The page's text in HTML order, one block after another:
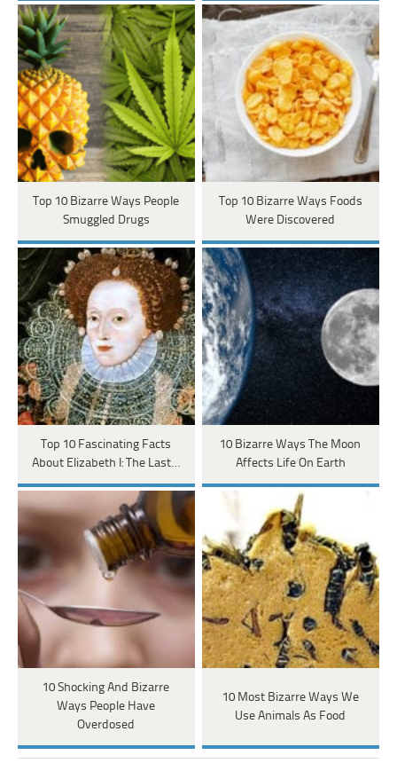
Top 10 Bizarre Ways People
Smuggled Drugs
Top 10 Bizarre Ways Foods
Were Discovered
Top 10 Fascinating Facts
About Elizabeth I: The Last…
10 Bizarre Ways The Moon
Affects Life On Earth
10 Shocking And Bizarre
Ways People Have
Overdosed
10 Most Bizarre Ways We
Use Animals As Food